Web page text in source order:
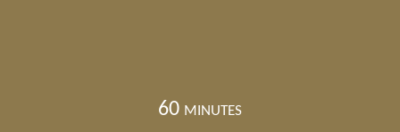
60 minutes